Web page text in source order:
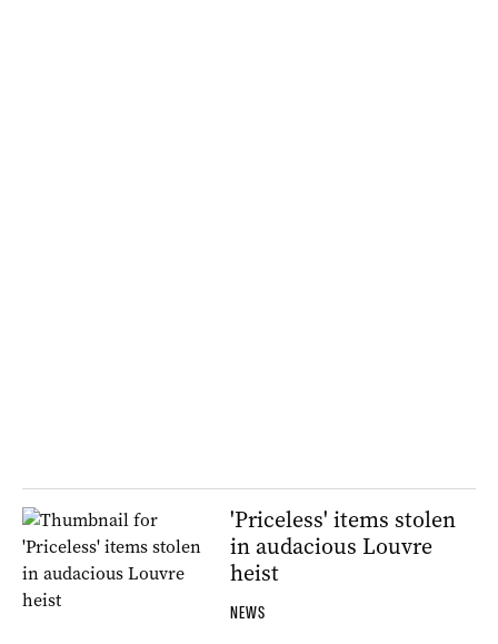
'Priceless' items stolen
in audacious Louvre
heist
NEWS